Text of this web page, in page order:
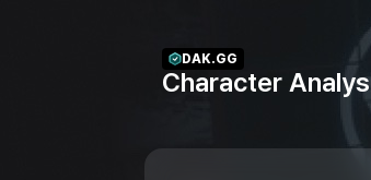
DAK.GG
Character